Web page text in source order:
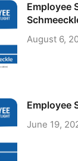
Employee
August 6,
Employee
June 19,